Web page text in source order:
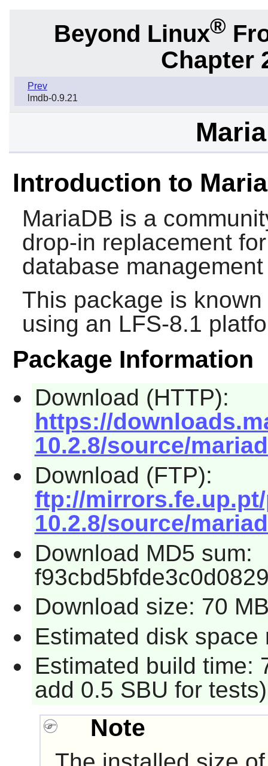
Beyond Linux®
Chapter
Prev
lmdb-0.9.21
Introduction to
MariaDB is a
drop-in replacement
database
This package is
using an LFS-8.1
Package Information
Download (HTTP):
https://
10.2.8/source/
Download (FTP):
ftp://
10.2.8/source/
Download MD5 sum:
Download size: 70
Estimated disk space
Estimated build time:
add 0.5 SBU for tests)
Note